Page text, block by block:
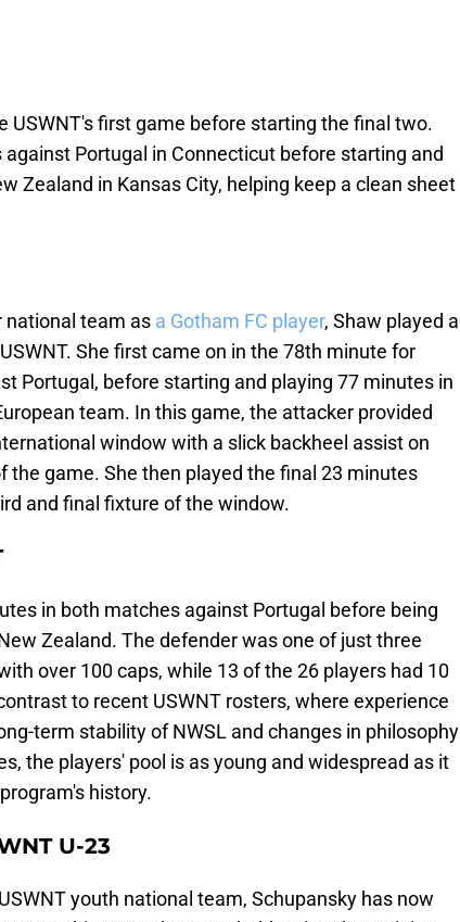
USWNT's first game before starting the final two.
Portugal in Connecticut before starting and
Zealand in Kansas City, helping keep a clean sheet
national team as a Gotham FC player, Shaw played a
She first came on in the 78th minute for
Portugal, before starting and playing 77 minutes in
team. In this game, the attacker provided
window with a slick backheel assist on
the game. She then played the final 23 minutes
and final fixture of the window.
in both matches against Portugal before being
Zealand. The defender was one of just three
over 100 caps, while 13 of the 26 players had 10
to recent USWNT rosters, where experience
term stability of NWSL and changes in philosophy
the players' pool is as young and widespread as it
history.
U-23
youth national team, Schupansky has now